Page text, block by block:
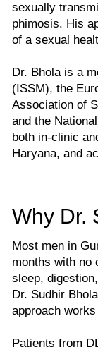
sexually
phimosis. His
of a sexual
Dr. Bhola is a
(ISSM), the
Association of
and the
both in-clinic
Haryana, and
Why Dr.
Most men in
months with no
sleep,
Dr. Sudhir
approach
Patients from